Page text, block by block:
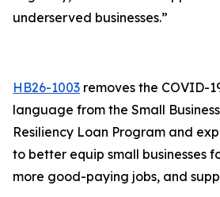
underserved businesses.”
HB26-1003 removes the COVID-
language from the Small
Resiliency Loan Program and
to better equip small businesses
more good-paying jobs, and